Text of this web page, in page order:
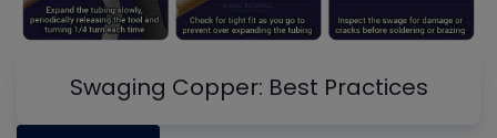
Swaging Copper: Best Practices